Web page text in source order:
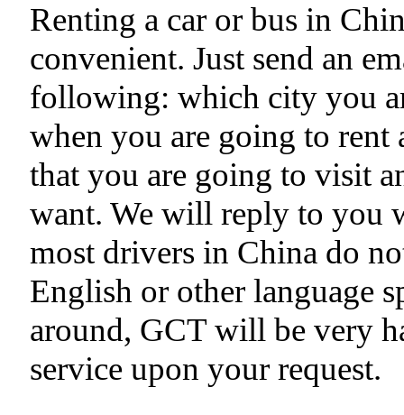
Renting a car or bus in
convenient. Just send an
following: which city you
when you are going to rent
that you are going to visit
want. We will reply to you
most drivers in China do
English or other language
around, GCT will be very
service upon your request.